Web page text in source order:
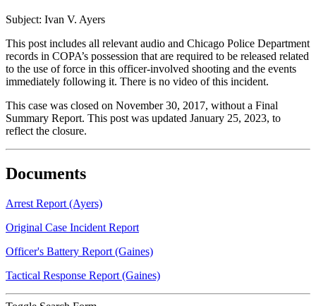
Subject: Ivan V. Ayers
This post includes all relevant audio and Chicago Police Department
records in COPA’s possession that are required to be released related
to the use of force in this officer-involved shooting and the events
immediately following it. There is no video of this incident.
This case was closed on November 30, 2017, without a Final
Summary Report. This post was updated January 25, 2023, to
reflect the closure.
Documents
Arrest Report (Ayers)
Original Case Incident Report
Officer's Battery Report (Gaines)
Tactical Response Report (Gaines)